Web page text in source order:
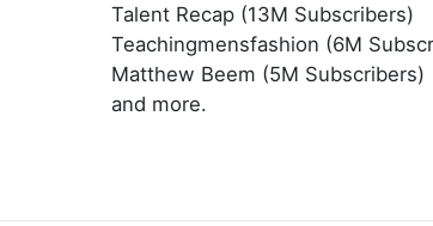
Talent Recap (13M Subscribers)
Teachingmensfashion (6M
Matthew Beem (5M Subscribers)
and more.